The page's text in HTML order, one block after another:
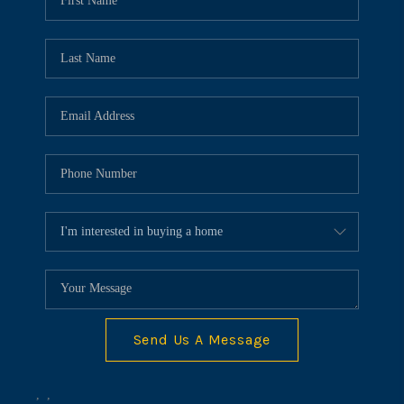
MEET OUR AGENTS
CONNECT
Send Us A Message
, ,